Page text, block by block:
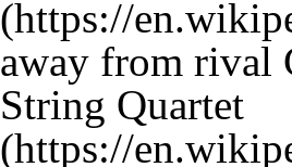
away from rival
String Quartet